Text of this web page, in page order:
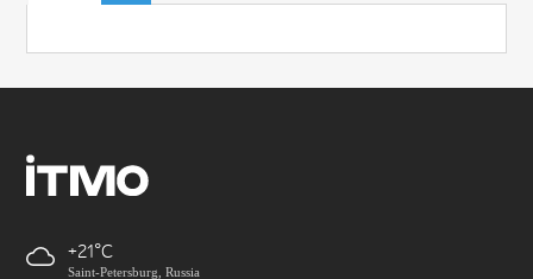
+21
Saint-Petersburg, Russia